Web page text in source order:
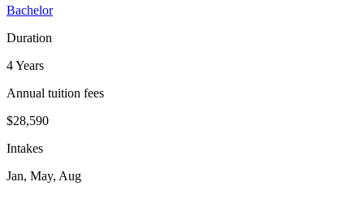
Bachelor
Duration
4 Years
Annual tuition fees
$28,590
Intakes
Jan, May, Aug